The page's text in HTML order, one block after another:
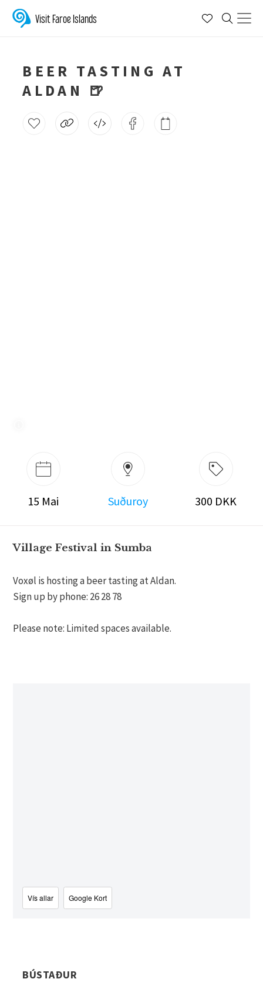
Visit Faroe Islands
BEER TASTING AT
ALDAN 🍺
15 Mai Suðuroy 300 DKK
Village Festival in Sumba
Voxøl is hosting a beer tasting at Aldan.
Sign up by phone: 26 28 78
Please note: Limited spaces available.
Vís allar Google Kort
BÚSTAÐUR